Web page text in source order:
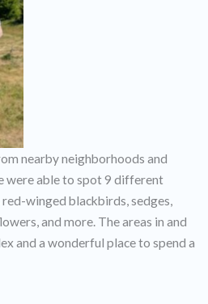
nearby neighborhoods and
were able to spot 9 different
winged blackbirds, sedges,
and more. The areas in and
and a wonderful place to spend a